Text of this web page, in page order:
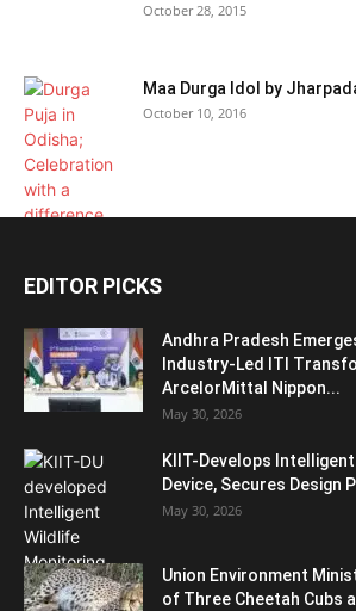
October 28, 2015
Maa Durga Idol by
October 10, 2016
EDITOR PICKS
Andhra Pradesh
Industry-Led ITI
ArcelorMittal Nippon...
May 30, 2026
KIIT-Develops
Device, Secures Design
May 30, 2026
Union Environment
of Three Cheetah Cubs